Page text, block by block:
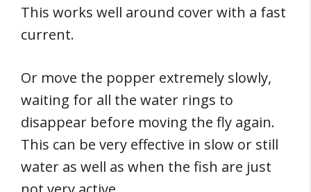
This works well around cover with a fast
current.
Or move the popper extremely slowly,
waiting for all the water rings to
disappear before moving the fly again.
This can be very effective in slow or still
water as well as when the fish are just